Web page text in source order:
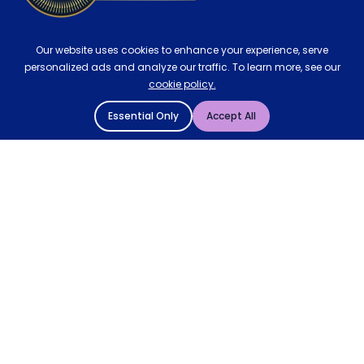
Our website uses cookies to enhance your experience, serve
personalized ads and analyze our traffic. To learn more, see our
cookie policy.
Essential Only Accept All